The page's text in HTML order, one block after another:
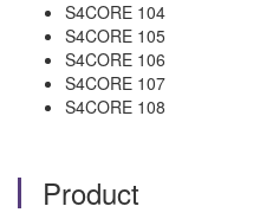
S4CORE 104
S4CORE 105
S4CORE 106
S4CORE 107
S4CORE 108
Product